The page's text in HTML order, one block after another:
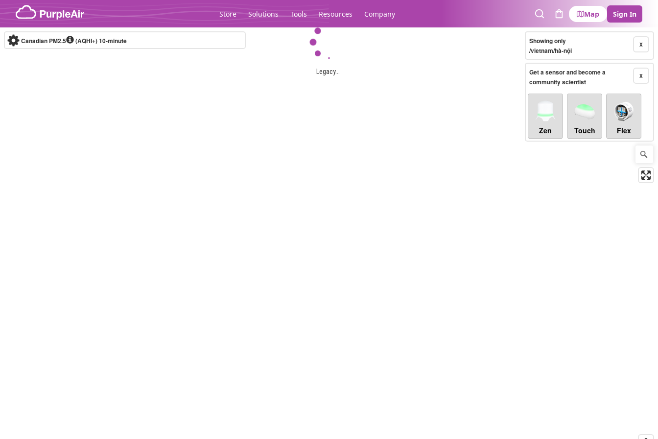
Skip to content
Store Solutions Tools Resources Company
SearchCart
Map Sign In
Legacy...
Canadian PM2.5 (AQHI+)10-minute X
Showing only
/vietnam/hà-nội
X
Get a sensor and become a
community scientist
Zen Touch Flex